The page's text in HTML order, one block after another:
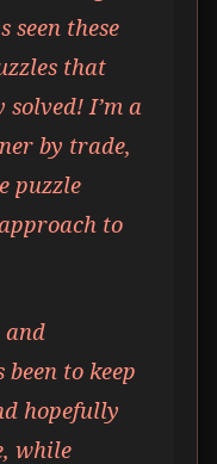
seen these
that
I’m a
by trade,
puzzle
to
and
to keep
hopefully
while